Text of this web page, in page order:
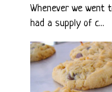
Whenever we went
had a supply of c...